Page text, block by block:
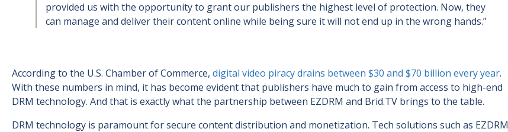
provided us with the opportunity to grant our publishers the highest level of protection. Now, they
can manage and deliver their content online while being sure it will not end up in the wrong hands.”
According to the U.S. Chamber of Commerce, digital video piracy drains between $30 and $70 billion every year.
With these numbers in mind, it has become evident that publishers have much to gain from access to high-end
DRM technology. And that is exactly what the partnership between EZDRM and Brid.TV brings to the table.
DRM technology is paramount for secure content distribution and monetization. Tech solutions such as EZDRM